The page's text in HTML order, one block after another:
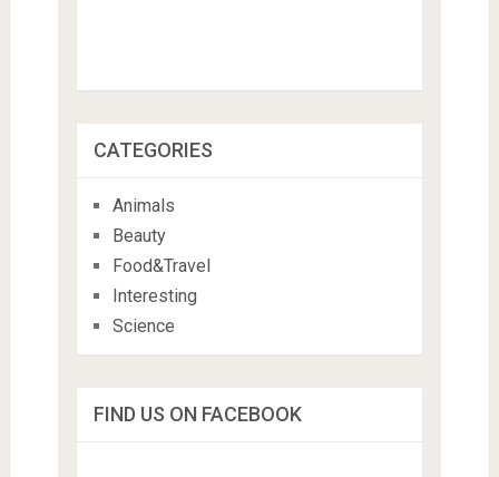
CATEGORIES
Animals
Beauty
Food&Travel
Interesting
Science
FIND US ON FACEBOOK